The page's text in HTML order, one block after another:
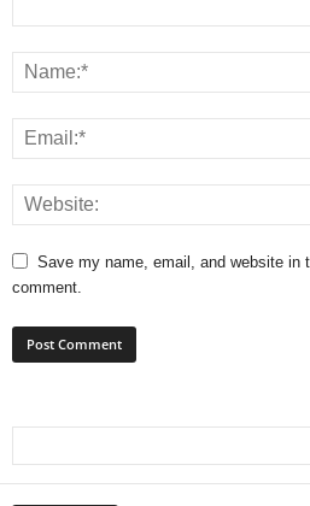
Save my name, email, and website in
comment.